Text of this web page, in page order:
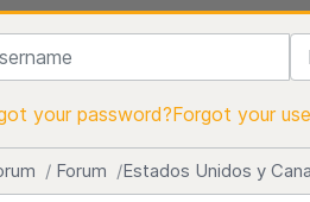
your password?Forgot your
Forum Estados Unidos y